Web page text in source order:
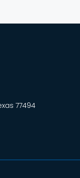
77494